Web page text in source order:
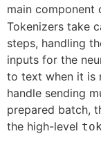
main component
Tokenizers take
steps, handling
inputs for the
to text when it is
handle sending
prepared batch,
the high-level